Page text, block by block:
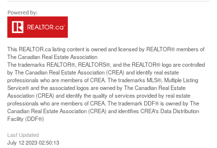
This REALTOR.calisting content is owned and licensed by REALTOR® members of
TheCanadian Real Estate Association
The trademarks REALTOR®, REALTORS®, and the REALTOR® logo are controlled
by The Canadian Real Estate Association (CREA) and identify real estate
professionals who are members of CREA. The trademarks MLS®, Multiple Listing
Service® and the associated logos are owned by The Canadian Real Estate
Association (CREA) and identify the quality of services provided by real estate
professionals who are members of CREA. The trademark DDF® is owned by The
Canadian Real Estate Association (CREA) and identifies CREA's Data Distribution
Facility (DDF®)
Last Updated
July 12 2023 02:50:13